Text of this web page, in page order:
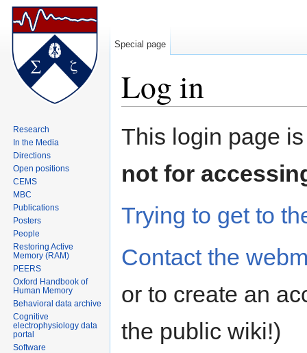
Log in
This login page
not for
Trying to get to
Contact the
or to create an
the public wiki!)
Special page
Research
In the Media
Directions
Open positions
CEMS
MBC
Publications
Posters
People
Restoring Active
Memory (RAM)
PEERS
Oxford Handbook of
Human Memory
Behavioral data archive
Cognitive
electrophysiology data
portal
Software